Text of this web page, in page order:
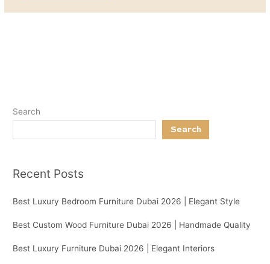
Search
Search
Recent Posts
Best Luxury Bedroom Furniture Dubai 2026 | Elegant Style
Best Custom Wood Furniture Dubai 2026 | Handmade Quality
Best Luxury Furniture Dubai 2026 | Elegant Interiors